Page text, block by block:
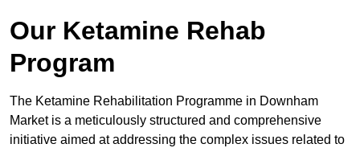
Our Ketamine Rehab
Program
The Ketamine Rehabilitation Programme in Downham
Market is a meticulously structured and comprehensive
initiative aimed at addressing the complex issues related to